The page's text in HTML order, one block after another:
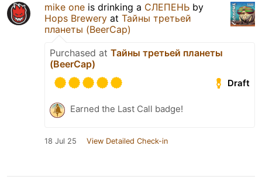
mike one is drinking a СЛЕПЕНЬ by
Hops Brewery at Тайны третьей
планеты (BeerCap)
Purchased at Тайны третьей планеты
(BeerCap)
Draft
Earned the Last Call badge!
18 Jul 25 View Detailed Check-in